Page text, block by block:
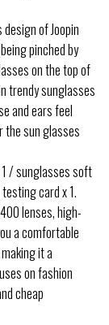
design of Joopin
pinched by
on the top of
trendy sunglasses
and ears feel
the sun glasses
1 / sunglasses soft
card x 1.
lenses, high-
a comfortable
it a
on fashion
cheap